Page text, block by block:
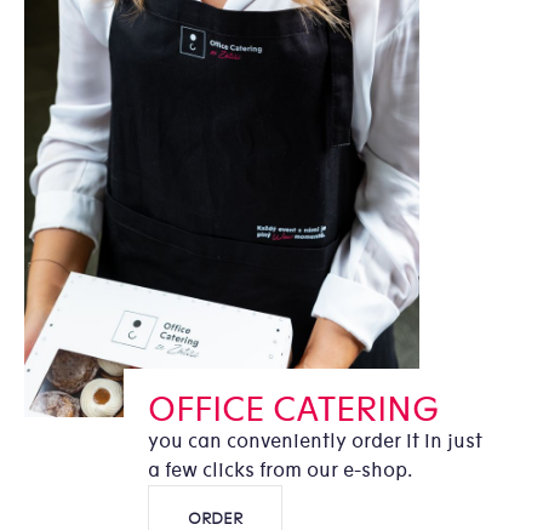
OFFICE CATERING
you can conveniently order it in just
a few clicks from our e-shop.
ORDER